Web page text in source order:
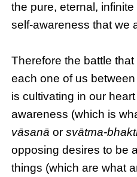
the pure, eternal,
self-awareness that we
Therefore the battle
each one of us
is cultivating in our
awareness (which is
vāsanā orsvātma-
opposing desires to be
things (which are what